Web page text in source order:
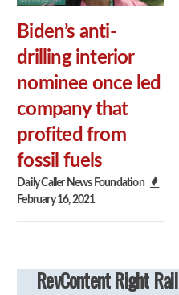
Biden’s anti-
drilling interior
nominee once led
company that
profited from
fossil fuels
Daily Caller News Foundation
February 16, 2021
RevContent Right Rail